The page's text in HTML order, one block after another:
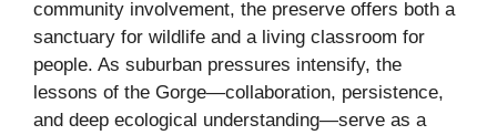
community involvement, the preserve offers both a
sanctuary for wildlife and a living classroom for
people. As suburban pressures intensify, the
lessons of the Gorge—collaboration, persistence,
and deep ecological understanding—serve as a